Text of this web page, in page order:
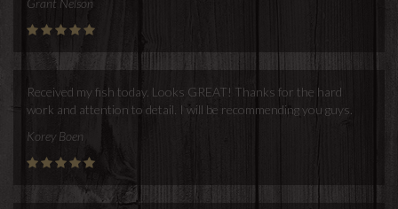
Received my fish today. Looks GREAT! Thanks for the hard
work and attention to detail. I will be recommending you guys.
Korey Boen